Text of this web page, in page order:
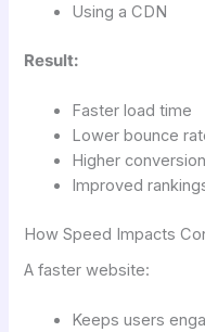
Using a CDN
Result:
Faster load time
Lower bounce
Higher
Improved
How Speed Impacts
A faster website:
Keeps users